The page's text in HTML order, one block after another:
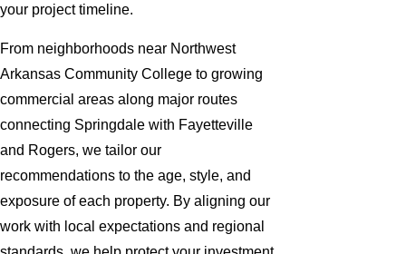
your project timeline.
From neighborhoods near Northwest
Arkansas Community College to growing
commercial areas along major routes
connecting Springdale with Fayetteville
and Rogers, we tailor our
recommendations to the age, style, and
exposure of each property. By aligning our
work with local expectations and regional